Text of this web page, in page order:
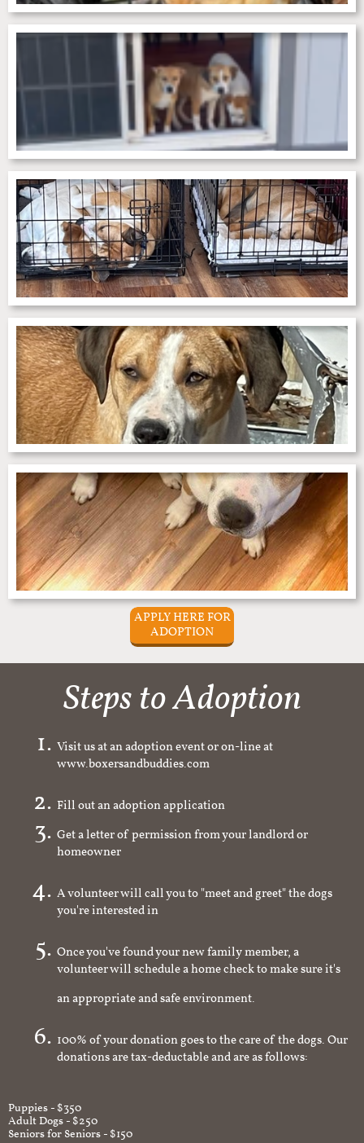
APPLY HERE FOR
ADOPTION
Steps to Adoption
Visit us at an adoption event or on-line at
www.boxersandbuddies.com
Fill out an adoption application
Get a letter of permission from your landlord or
homeowner
A volunteer will call you to "meet and greet" the dogs
you're interested in
Once you've found your new family member, a
volunteer will schedule a home check to make sure it's
an appropriate and safe environment.
100% of your donation goes to the care of the dogs. Our
donations are tax-deductable and are as follows:
Puppies - $350
Adult Dogs - $250
Seniors for Seniors - $150